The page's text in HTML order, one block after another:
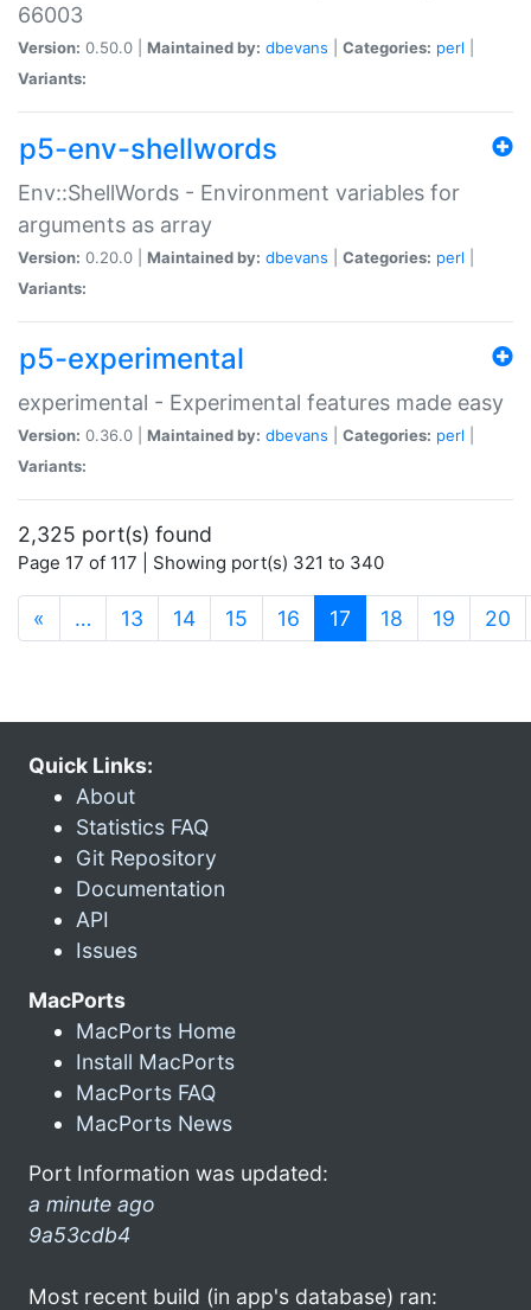
66003
Version: 0.50.0 | Maintained by: dbevans Categories: perl
Variants:
p5-env-shellwords
Env::ShellWords - Environment variables for
arguments as array
Version: 0.20.0 | Maintained by: dbevans Categories: perl
Variants:
p5-experimental
experimental - Experimental features made easy
Version: 0.36.0 | Maintained by: dbevans Categories: perl
Variants:
2,325 port(s) found
Page 17 of 117 | Showing port(s) 321 to 340
« … 13 14 15 16 17 (current)
18 19 20
Quick Links:
About
Statistics FAQ
Git Repository
Documentation
API
Issues
MacPorts
MacPorts Home
Install MacPorts
MacPorts FAQ
MacPorts News
Port Information was updated:
a minute ago
9a53cdb4
Most recent build (in app's database) ran: